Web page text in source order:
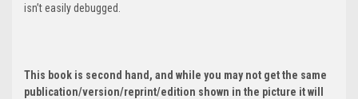
isn’t easily debugged.
This book is second hand, and while you may not get the same
publication/version/reprint/edition shown in the picture it will